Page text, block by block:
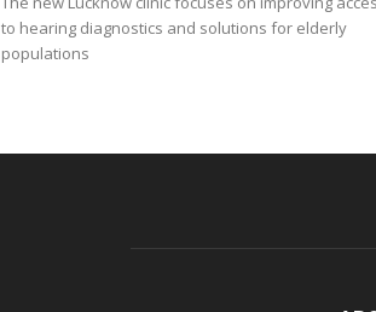
to hearing diagnostics and solutions for elderly
populations